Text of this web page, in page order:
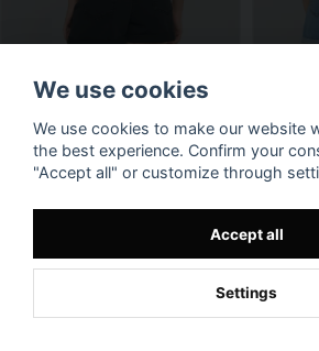
We use cookies
We use cookies to make our website
the best experience. Confirm your
"Accept all" or customize through
Accept all
Settings